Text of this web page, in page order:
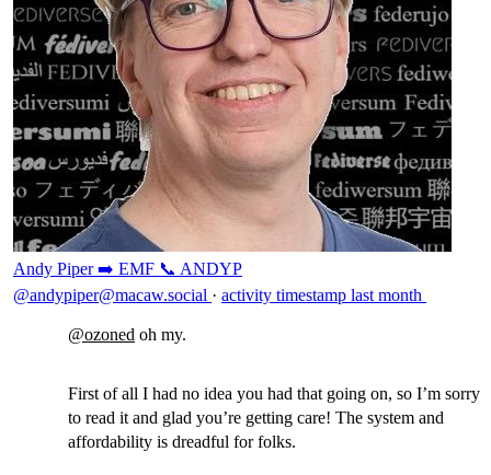
Andy Piper ➡️ EMF 📞 ANDYP
@andypiper@macaw.social · activity timestamp last month
@ozoned oh my.
First of all I had no idea you had that going on, so I’m sorry
to read it and glad you’re getting care! The system and
affordability is dreadful for folks.